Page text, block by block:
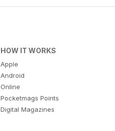
HOW IT WORKS
Apple
Android
Online
Pocketmags Points
Digital Magazines